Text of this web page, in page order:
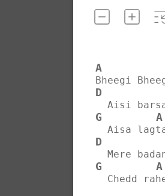
A
Bheegi
D
Aisi
G A
Aisa
D
Mere
G A
Chedd